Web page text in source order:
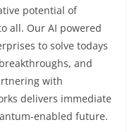
potential of
all. Our AI powered
to solve todays
and
with
delivers immediate
enabled future.